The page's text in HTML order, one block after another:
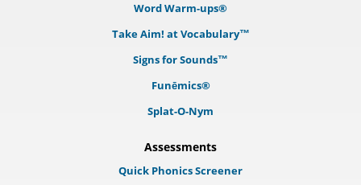
Word Warm-ups®
Take Aim! at Vocabulary™
Signs for Sounds™
Funēmics®
Splat-O-Nym
Assessments
Quick Phonics Screener